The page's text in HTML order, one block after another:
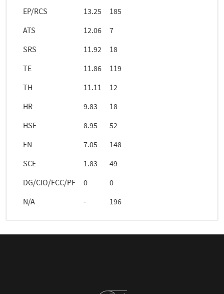
EP/RCS
13.25
185
ATS
12.06
7
SRS
11.92
18
TE
11.86
119
TH
11.11
12
HR
9.83
18
HSE
8.95
52
EN
7.05
148
SCE
1.83
49
DG/CIO/FCC/PF
0
0
N/A
- 196